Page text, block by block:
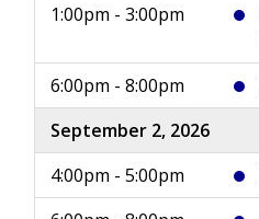
1:00pm - 3:00pm
6:00pm - 8:00pm
September 2, 2026
4:00pm - 5:00pm